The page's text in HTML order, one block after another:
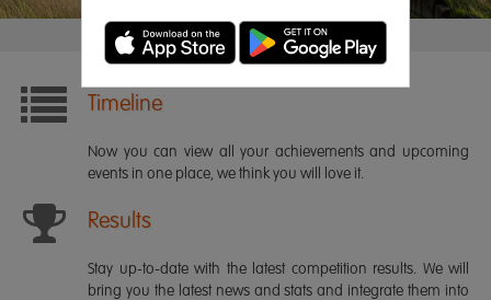
Timeline
Now you can view all your achievements and upcoming
events in one place, we think you will love it.
Results
Stay up-to-date with the latest competition results. We will
bring you the latest news and stats and integrate them into